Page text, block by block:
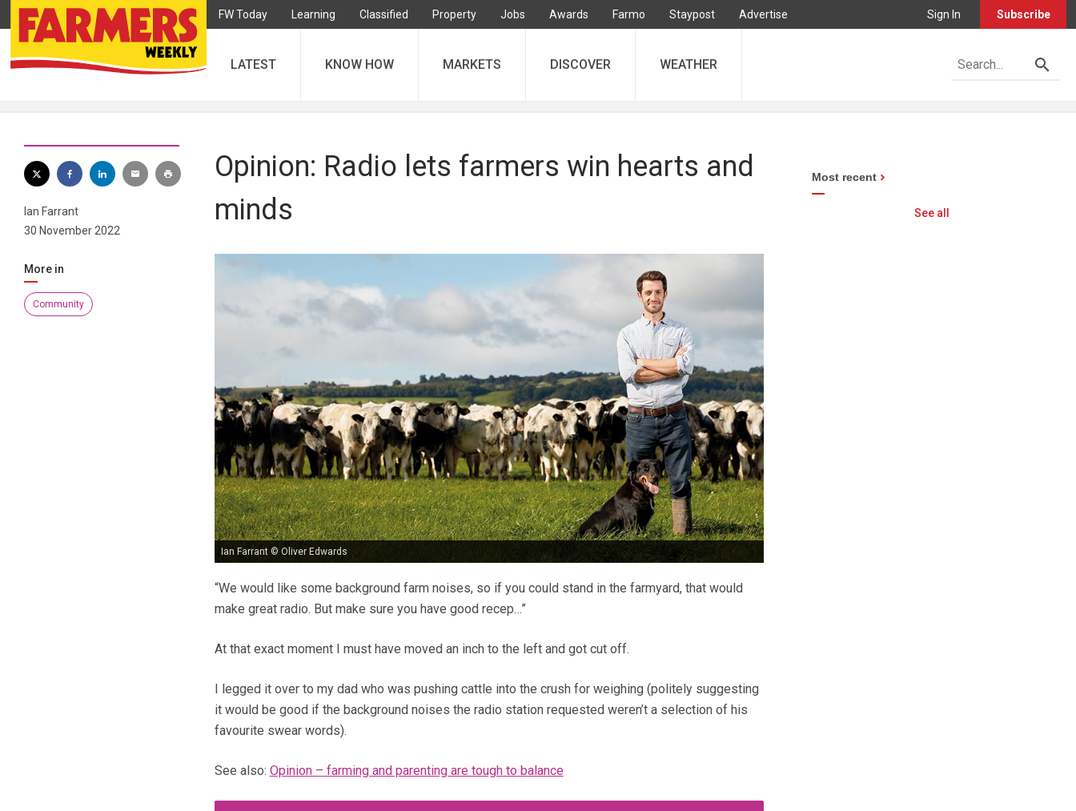
FW Today Learning Classified Property Jobs Awards Farmo Staypost Advertise Sign In Subscribe
LATEST KNOW HOW MARKETS DISCOVER WEATHER
Ian Farrant
30 November 2022
More in
Community
Opinion: Radio lets farmers win hearts and
minds
Ian Farrant © Oliver Edwards
“We would like some background farm noises, so if you could stand in the farmyard, that would
make great radio. But make sure you have good recep…”
At that exact moment I must have moved an inch to the left and got cut off.
I legged it over to my dad who was pushing cattle into the crush for weighing (politely suggesting
it would be good if the background noises the radio station requested weren’t a selection of his
favourite swear words).
See also: Opinion – farming and parenting are tough to balance
Most recent
See all